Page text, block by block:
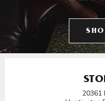
20361